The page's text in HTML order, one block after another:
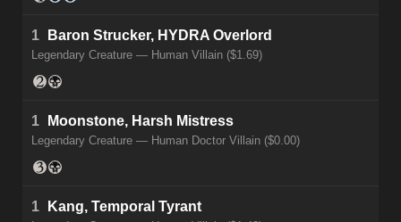
1 Baron Strucker, HYDRA Overlord
Legendary Creature — Human Villain ($1.69)
1 Moonstone, Harsh Mistress
Legendary Creature — Human Doctor Villain ($0.00)
1 Kang, Temporal Tyrant